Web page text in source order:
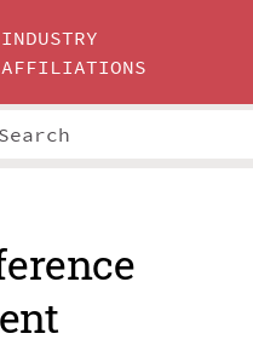
INDUSTRY
AFFILIATIONS